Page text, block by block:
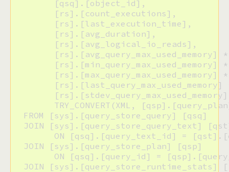
  FROM [sys].[query_store_query] [qsq]
JOIN [sys].[query_store_query_text]
  JOIN [sys].[query_store_plan] [qsp]
JOIN [sys].[query_store_runtime_stats]